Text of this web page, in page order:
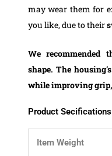
may wear them for
you like, due to their
We
shape. The
while improving
Product Secifications
Item Weight